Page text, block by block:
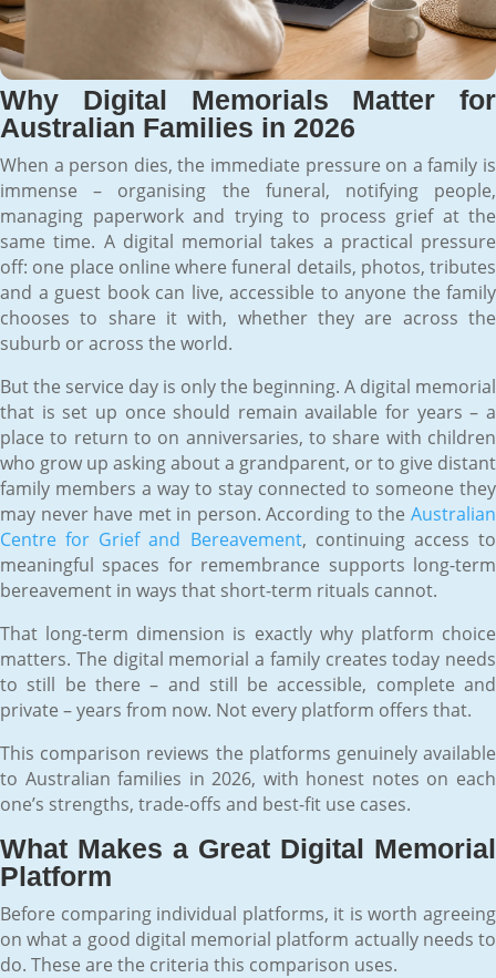
Why Digital Memorials Matter for
Australian Families in 2026
When a person dies, the immediate pressure on a family is
immense – organising the funeral, notifying people,
managing paperwork and trying to process grief at the
same time. A digital memorial takes a practical pressure
off: one place online where funeral details, photos, tributes
and a guest book can live, accessible to anyone the family
chooses to share it with, whether they are across the
suburb or across the world.
But the service day is only the beginning. A digital memorial
that is set up once should remain available for years – a
place to return to on anniversaries, to share with children
who grow up asking about a grandparent, or to give distant
family members a way to stay connected to someone they
may never have met in person. According to the Australian
Centre for Grief and Bereavement, continuing access to
meaningful spaces for remembrance supports long-term
bereavement in ways that short-term rituals cannot.
That long-term dimension is exactly why platform choice
matters. The digital memorial a family creates today needs
to still be there – and still be accessible, complete and
private – years from now. Not every platform offers that.
This comparison reviews the platforms genuinely available
to Australian families in 2026, with honest notes on each
one’s strengths, trade-offs and best-fit use cases.
What Makes a Great Digital Memorial
Platform
Before comparing individual platforms, it is worth agreeing
on what a good digital memorial platform actually needs to
do. These are the criteria this comparison uses.